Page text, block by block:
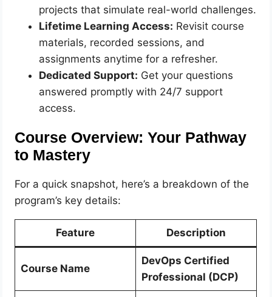
projects that simulate real-world challenges.
Lifetime Learning Access: Revisit course
materials, recorded sessions, and
assignments anytime for a refresher.
Dedicated Support: Get your questions
answered promptly with 24/7 support
access.
Course Overview: Your Pathway
to Mastery
For a quick snapshot, here’s a breakdown of the
program’s key details:
Feature Description
Course Name
DevOps Certified
Professional (DCP)